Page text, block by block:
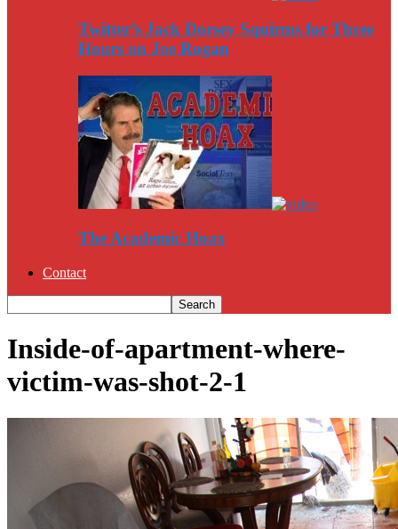
Twitter’s Jack Dorsey Squirms for Three
Hours on Joe Rogan
The Academic Hoax
Contact
Inside-of-apartment-where-
victim-was-shot-2-1